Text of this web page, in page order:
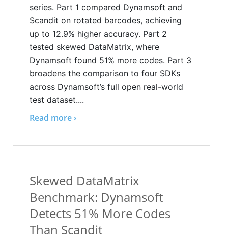
series. Part 1 compared Dynamsoft and
Scandit on rotated barcodes, achieving
up to 12.9% higher accuracy. Part 2
tested skewed DataMatrix, where
Dynamsoft found 51% more codes. Part 3
broadens the comparison to four SDKs
across Dynamsoft’s full open real-world
test dataset....
Read more ›
Skewed DataMatrix
Benchmark: Dynamsoft
Detects 51% More Codes
Than Scandit